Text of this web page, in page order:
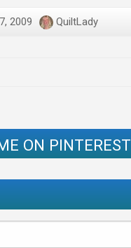
2009 QuiltLady
ON PINTEREST